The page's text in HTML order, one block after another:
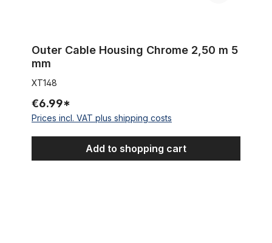
Outer Cable Housing Chrome 2,50 m 5
mm
XT148
€6.99*
Prices incl. VAT plus shipping costs
Add to shopping cart